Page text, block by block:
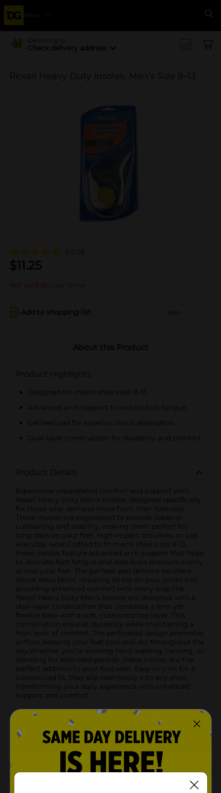
Menu
Delivering to
Check delivery address
Rexall Heavy Duty Insoles, Men’s Size 8–13
5.0 (1)
$11.25
Not sold at your store
Add to shopping list Add
About this Product
Product Highlights
Designed for men's shoe sizes 8-13
Advanced arch support to reduce foot fatigue
Gel heel pad for superior shock absorption
Dual-layer construction for durability and comfort
Product Details
Experience unparalleled comfort and support with
Rexall Heavy Duty Men's Insoles, designed specifically
for those who demand more from their footwear.
These insoles are engineered to provide superior
cushioning and stability, making them perfect for
long days on your feet, high-impact activities, or just
everyday wear.Crafted to fit men's shoe sizes 8-13,
these insoles feature advanced arch support that helps
to alleviate foot fatigue and distribute pressure evenly
across your feet. The gel heel pad delivers excellent
shock absorption, reducing stress on your joints and
providing enhanced comfort with every step.The
Rexall Heavy Duty Men's Insoles are designed with a
dual-layer construction that combines a firm yet
flexible base with a soft, cushioned top layer. This
combination ensures durability while maintaining a
high level of comfort. The perforated design promotes
airflow, keeping your feet cool and dry throughout the
day.Whether you're working hard, walking, running, or
standing for extended periods, these insoles are the
perfect addition to your footwear. Easy to trim for a
customized fit, they slip seamlessly into any shoe,
transforming your daily experience with enhanced
support and comfort.
Available
In Store
Brand
Rexall
1.0 each